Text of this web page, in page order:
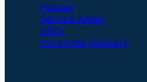
Policies
Service Areas
FAQs
Insurance Glossary